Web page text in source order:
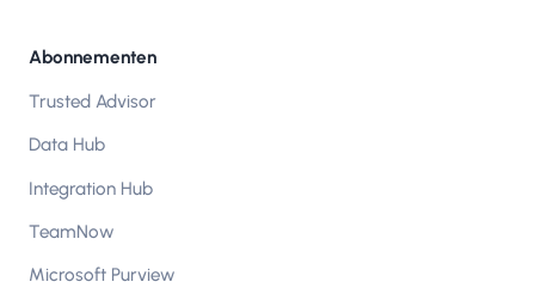
Abonnementen
Trusted Advisor
Data Hub
Integration Hub
TeamNow
Microsoft Purview